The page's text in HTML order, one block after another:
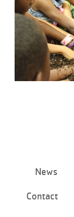
News
Contact